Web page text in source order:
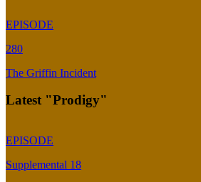
EPISODE
280
The Griffin Incident
Latest "Prodigy"
EPISODE
Supplemental 18